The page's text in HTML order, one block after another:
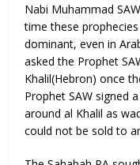
Nabi Muhammad
time these
dominant, even in
asked the Prophet
Khalil(Hebron) once
Prophet SAW signed
around al Khalil as
could not be sold to